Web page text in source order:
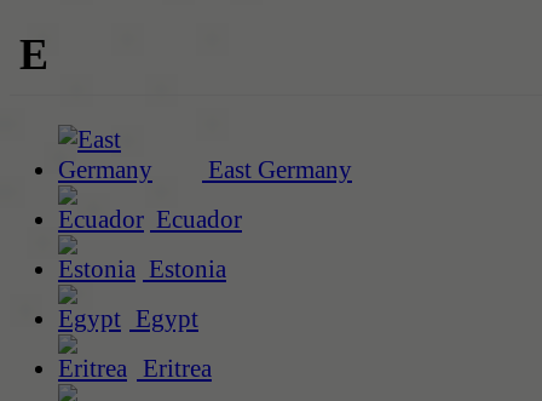
E
East Germany
Ecuador
Estonia
Egypt
Eritrea